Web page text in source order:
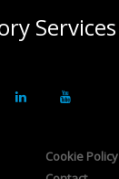
Services
Cookie Policy